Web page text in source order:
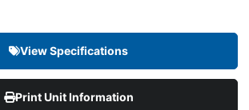
View Specifications
Print Unit Information